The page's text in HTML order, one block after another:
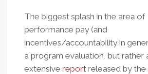
The biggest splash in the area of
performance pay (and
incentives/accountability in
a program evaluation, but rather
extensive report released by